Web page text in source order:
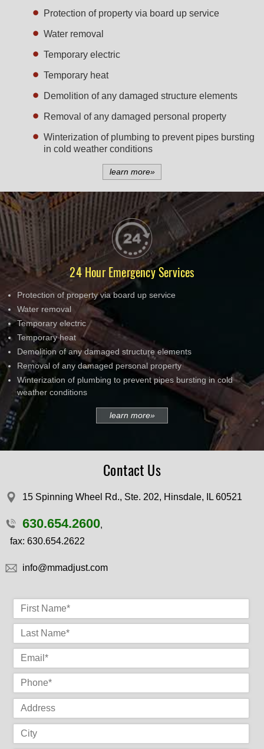
Protection of property via board up service
Water removal
Temporary electric
Temporary heat
Demolition of any damaged structure elements
Removal of any damaged personal property
Winterization of plumbing to prevent pipes bursting
in cold weather conditions
learn more»
24 Hour Emergency Services
Protection of property via board up service
Water removal
Temporary electric
Temporary heat
Demolition of any damaged structure elements
Removal of any damaged personal property
Winterization of plumbing to prevent pipes bursting in cold
weather conditions
learn more»
Contact Us
15 Spinning Wheel Rd., Ste. 202, Hinsdale, IL 60521
630.654.2600,
fax: 630.654.2622
​info@mmadjust.com
First Name*
Address
City